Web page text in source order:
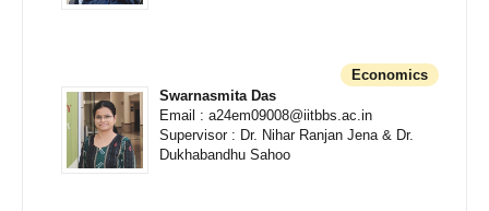
Economics
Swarnasmita Das
Email : a24em09008@iitbbs.ac.in
Supervisor : Dr. Nihar Ranjan Jena & Dr.
Dukhabandhu Sahoo